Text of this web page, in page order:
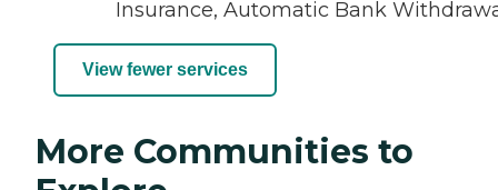
Insurance, Automatic Bank
View fewer services
More Communities to